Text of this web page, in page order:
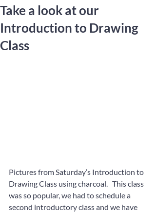
Take a look at our
Introduction to Drawing
Class
Pictures from Saturday’s Introduction to
Drawing Class using charcoal.   This class
was so popular, we had to schedule a
second introductory class and we have